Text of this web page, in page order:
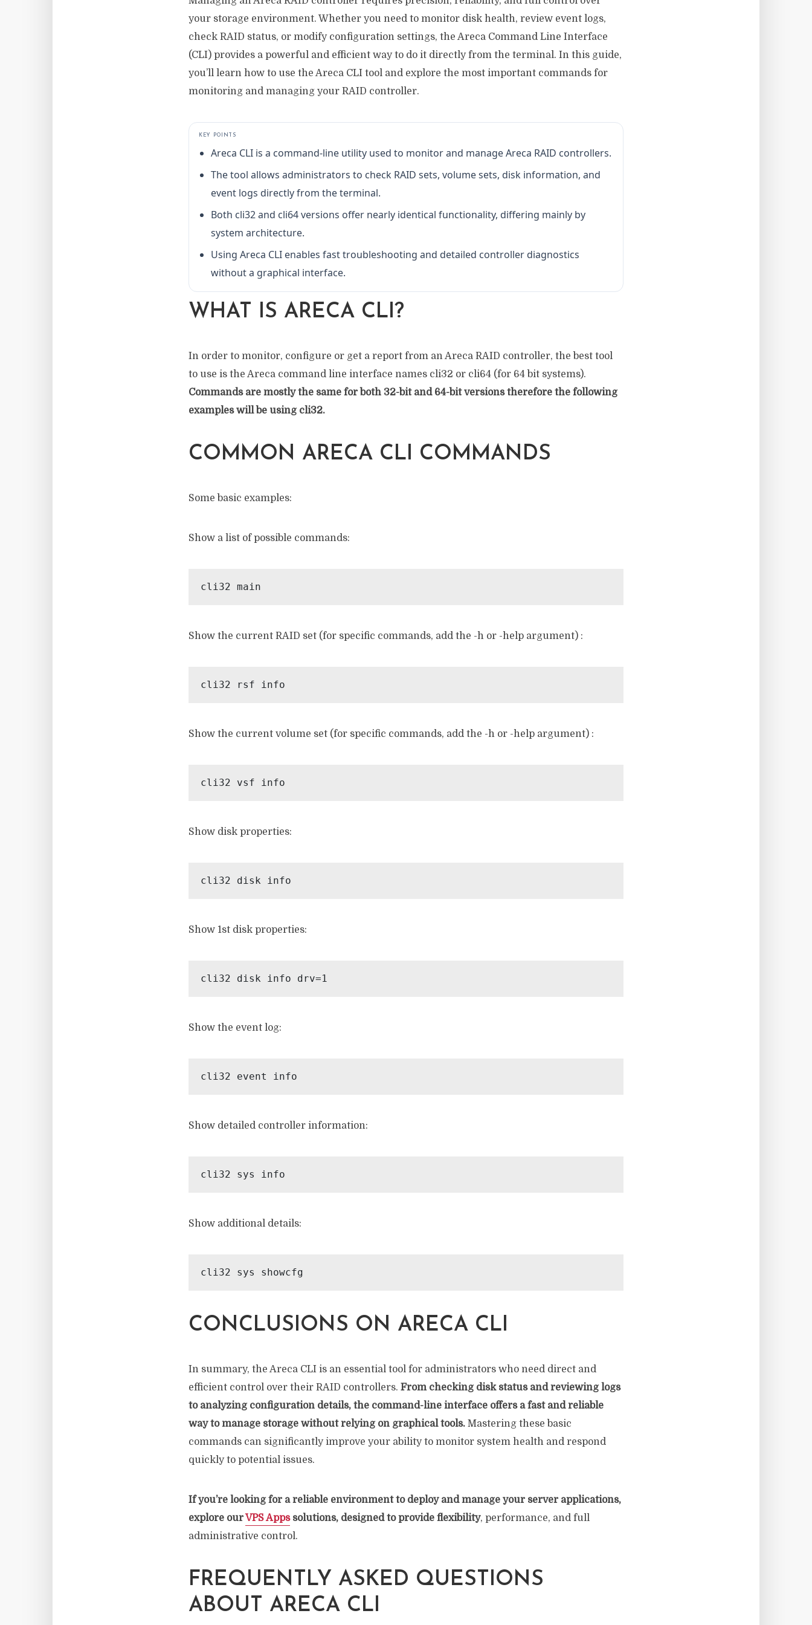
your storage environment. Whether you need to monitor disk health, review event logs,
check RAID status, or modify configuration settings, the Areca Command Line Interface
(CLI) provides a powerful and efficient way to do it directly from the terminal. In this guide,
you’ll learn how to use the Areca CLI tool and explore the most important commands for
monitoring and managing your RAID controller.
KEY POINTS
Areca CLI is a command-line utility used to monitor and manage Areca RAID controllers.
The tool allows administrators to check RAID sets, volume sets, disk information, and
event logs directly from the terminal.
Both cli32 and cli64 versions offer nearly identical functionality, differing mainly by
system architecture.
Using Areca CLI enables fast troubleshooting and detailed controller diagnostics
without a graphical interface.
WHAT IS ARECA CLI?
In order to monitor, configure or get a report from an Areca RAID controller, the best tool
to use is the Areca command line interface names cli32 or cli64 (for 64 bit systems).
Commands are mostly the same for both 32-bit and 64-bit versions therefore the following
examples will be using cli32.
COMMON ARECA CLI COMMANDS
Some basic examples:
Show a list of possible commands:
Show the current RAID set (for specific commands, add the -h or -help argument) :
Show the current volume set (for specific commands, add the -h or -help argument) :
Show disk properties:
Show 1st disk properties:
Show the event log:
Show detailed controller information:
Show additional details:
CONCLUSIONS ON ARECA CLI
In summary, the Areca CLI is an essential tool for administrators who need direct and
efficient control over their RAID controllers. From checking disk status and reviewing logs
to analyzing configuration details, the command-line interface offers a fast and reliable
way to manage storage without relying on graphical tools. Mastering these basic
commands can significantly improve your ability to monitor system health and respond
quickly to potential issues.
If you’re looking for a reliable environment to deploy and manage your server applications,
explore ourVPS Appssolutions, designed to provide flexibility, performance, and full
administrative control.
FREQUENTLY ASKED QUESTIONS
ABOUT ARECA CLI